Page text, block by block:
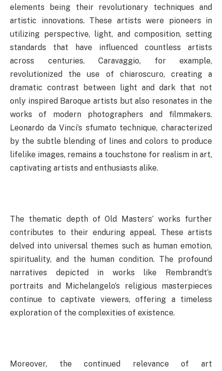
elements being their revolutionary techniques and
artistic innovations. These artists were pioneers in
utilizing perspective, light, and composition, setting
standards that have influenced countless artists
across centuries. Caravaggio, for example,
revolutionized the use of chiaroscuro, creating a
dramatic contrast between light and dark that not
only inspired Baroque artists but also resonates in the
works of modern photographers and filmmakers.
Leonardo da Vinci’s sfumato technique, characterized
by the subtle blending of lines and colors to produce
lifelike images, remains a touchstone for realism in art,
captivating artists and enthusiasts alike.
The thematic depth of Old Masters’ works further
contributes to their enduring appeal. These artists
delved into universal themes such as human emotion,
spirituality, and the human condition. The profound
narratives depicted in works like Rembrandt’s
portraits and Michelangelo’s religious masterpieces
continue to captivate viewers, offering a timeless
exploration of the complexities of existence.
Moreover, the continued relevance of art